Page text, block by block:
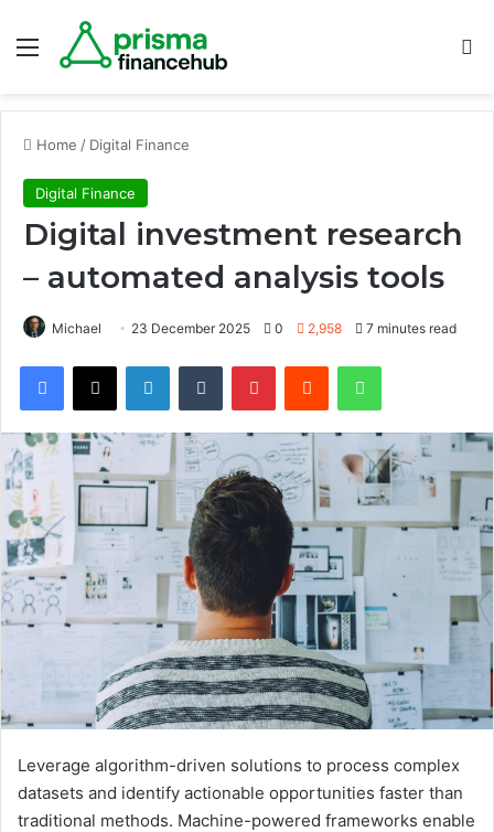
Menu
Home / Digital Finance
Digital Finance
Digital investment research
– automated analysis tools
Michael 23 December 2025 0 2,958 7 minutes read
Leverage algorithm-driven solutions to process complex
datasets and identify actionable opportunities faster than
traditional methods. Machine-powered frameworks enable